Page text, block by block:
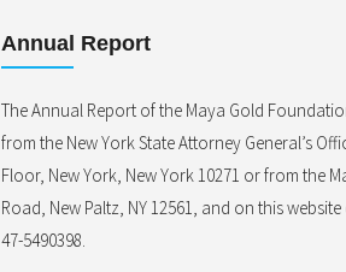
Annual Report
The Annual Report of the Maya Gold
from the New York State Attorney General’s
Floor, New York, New York 10271 or from the
Road, New Paltz, NY 12561, and on this
47-5490398.